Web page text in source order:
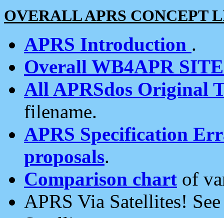
OVERALL APRS CONCEPT
APRS Introduction .
Overall WB4APR
All APRSdos Original
filename.
APRS Specification
proposals.
Comparison chart of
APRS Via Satellites!